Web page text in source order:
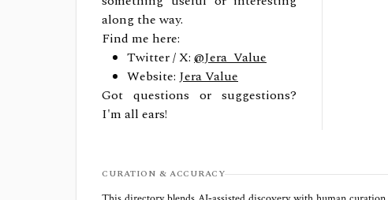
along the way.
Find me here:
Twitter / X: @Jera_Value
Website: Jera Value
Got questions or suggestions?
I'm all ears!
CURATION & ACCURACY